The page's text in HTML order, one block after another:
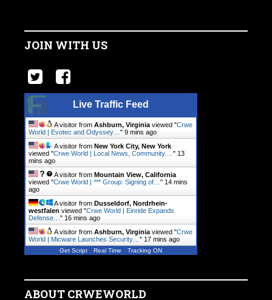
JOIN WITH US
Live Traffic Feed
A visitor from Ashburn, Virginia viewed "Crwe
World | Evotec and Odyssey… " 9 mins ago
A visitor from New York City, New York
viewed "Crwe World | Local News, Community.… " 13
mins ago
A visitor from Mountain View, California
viewed "Crwe World | *** Group: Signing of… " 14 mins
ago
A visitor from Dusseldorf, Nordrhein-
westfalen viewed "Crwe World | Einride Expands
Defense… " 16 mins ago
A visitor from Ashburn, Virginia viewed "Crwe
World | Micware Launches Security… " 17 mins ago
Get Script Real Time Tracking ON
ABOUT CRWEWORLD